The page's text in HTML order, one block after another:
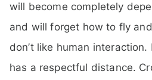
will become completely
and will forget how to fly
don’t like human
has a respectful distance.